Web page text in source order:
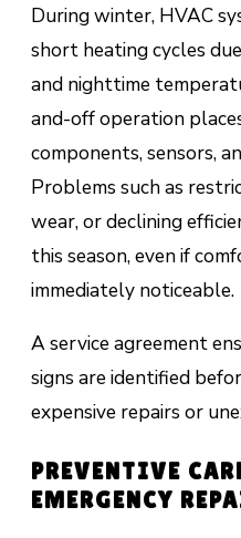
During winter, HVAC
short heating cycles
and nighttime
and-off operation
components, sensors,
Problems such as
wear, or declining
this season, even if
immediately noticeable.
A service agreement
signs are identified
expensive repairs or
PREVENTIVE
EMERGENCY